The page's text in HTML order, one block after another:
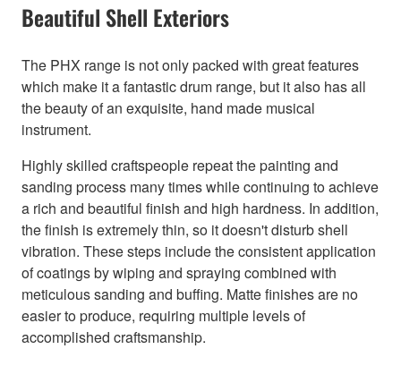
Beautiful Shell Exteriors
The PHX range is not only packed with great features
which make it a fantastic drum range, but it also has all
the beauty of an exquisite, hand made musical
instrument.
Highly skilled craftspeople repeat the painting and
sanding process many times while continuing to achieve
a rich and beautiful finish and high hardness. In addition,
the finish is extremely thin, so it doesn't disturb shell
vibration. These steps include the consistent application
of coatings by wiping and spraying combined with
meticulous sanding and buffing. Matte finishes are no
easier to produce, requiring multiple levels of
accomplished craftsmanship.